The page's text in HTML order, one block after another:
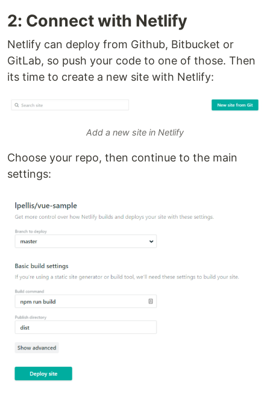
2: Connect with Netlify
Netlify can deploy from Github, Bitbucket or
GitLab, so push your code to one of those. Then
its time to create a new site with Netlify:
Add a new site in Netlify
Choose your repo, then continue to the main
settings: